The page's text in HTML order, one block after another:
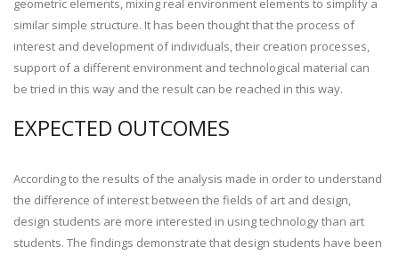
geometric elements, mixing real environment elements to simplify a
similar simple structure. It has been thought that the process of
interest and development of individuals, their creation processes,
support of a different environment and technological material can
be tried in this way and the result can be reached in this way.
EXPECTED OUTCOMES
According to the results of the analysis made in order to understand
the difference of interest between the fields of art and design,
design students are more interested in using technology than art
students. The findings demonstrate that design students have been